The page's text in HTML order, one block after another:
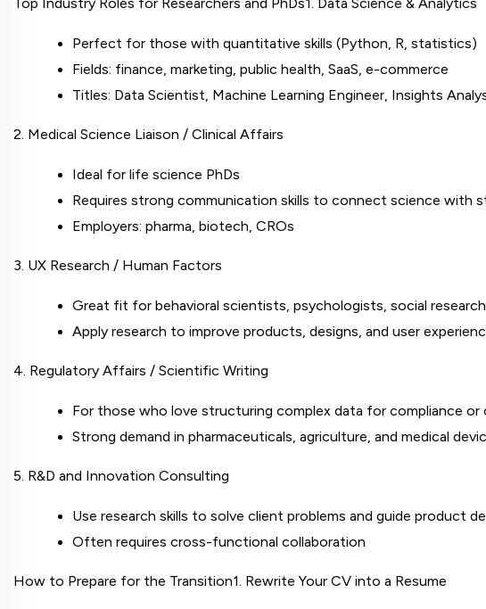
Perfect for those with quantitative skills (Python, R, statistics)
Fields: finance, marketing, public health, SaaS, e-commerce
Titles: Data Scientist, Machine Learning Engineer, Insights
2. Medical Science Liaison / Clinical Affairs
Ideal for life science PhDs
Requires strong communication skills to connect science with
Employers: pharma, biotech, CROs
3. UX Research / Human Factors
Great fit for behavioral scientists, psychologists, social
Apply research to improve products, designs, and user
4. Regulatory Affairs / Scientific Writing
For those who love structuring complex data for compliance or
Strong demand in pharmaceuticals, agriculture, and medical
5. R&D and Innovation Consulting
Use research skills to solve client problems and guide product
Often requires cross-functional collaboration
How to Prepare for the Transition1. Rewrite Your CV into a Resume